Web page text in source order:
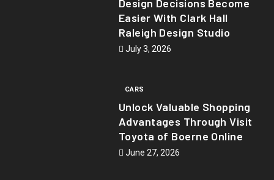
Design Decisions Become
Easier With Clark Hall
Raleigh Design Studio
July 3, 2026
CARS
Unlock Valuable Shopping
Advantages Through Visit
Toyota of Boerne Online
June 27, 2026